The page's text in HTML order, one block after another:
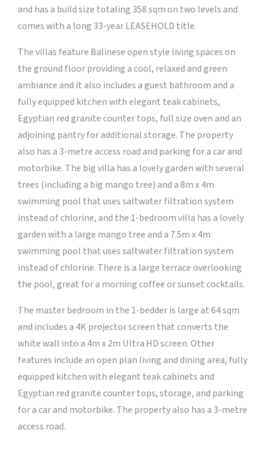
and has a build size totaling 358 sqm on two levels and
comes with a long 33-year LEASEHOLD title.
The villas feature Balinese open style living spaces on
the ground floor providing a cool, relaxed and green
ambiance and it also includes a guest bathroom and a
fully equipped kitchen with elegant teak cabinets,
Egyptian red granite counter tops, full size oven and an
adjoining pantry for additional storage. The property
also has a 3-metre access road and parking for a car and
motorbike. The big villa has a lovely garden with several
trees (including a big mango tree) and a 8m x 4m
swimming pool that uses saltwater filtration system
instead of chlorine, and the 1-bedroom villa has a lovely
garden with a large mango tree and a 7.5m x 4m
swimming pool that uses saltwater filtration system
instead of chlorine. There is a large terrace overlooking
the pool, great for a morning coffee or sunset cocktails.
The master bedroom in the 1-bedder is large at 64 sqm
and includes a 4K projector screen that converts the
white wall into a 4m x 2m Ultra HD screen. Other
features include an open plan living and dining area, fully
equipped kitchen with elegant teak cabinets and
Egyptian red granite counter tops, storage, and parking
for a car and motorbike. The property also has a 3-metre
access road.